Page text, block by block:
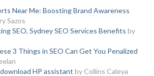
Near Me: Boosting Brand Awareness
Sazos
SEO, Sydney SEO Services Benefits by
3 Things in SEO Can Get You Penalized
HP assistant by Collins Caleya